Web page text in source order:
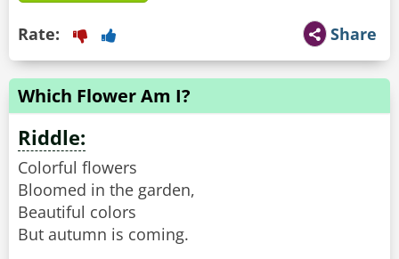
Share
Rate:
Which Flower Am I?
Riddle:
Colorful flowers
Bloomed in the garden,
Beautiful colors
But autumn is coming.